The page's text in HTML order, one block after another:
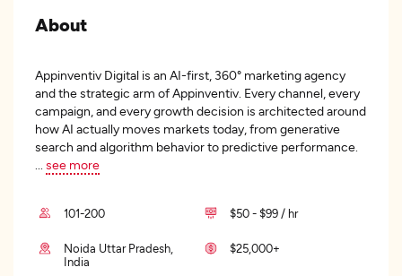
About
Appinventiv Digital is an AI-first, 360° marketing agency
and the strategic arm of Appinventiv. Every channel, every
campaign, and every growth decision is architected around
how AI actually moves markets today, from generative
search and algorithm behavior to predictive performance.
see more
101-200 $50 - $99 / hr
Noida Uttar Pradesh,
India
$25,000+